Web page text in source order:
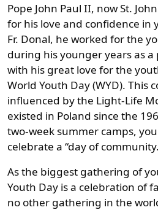
Pope John Paul II, now St.
for his love and confidence in
Fr. Donal, he worked for the
during his younger years as a
with his great love for the
World Youth Day (WYD). This
influenced by the Light-Life
existed in Poland since the
two-week summer camps,
celebrate a “day of
As the biggest gathering of
Youth Day is a celebration of
no other gathering in the